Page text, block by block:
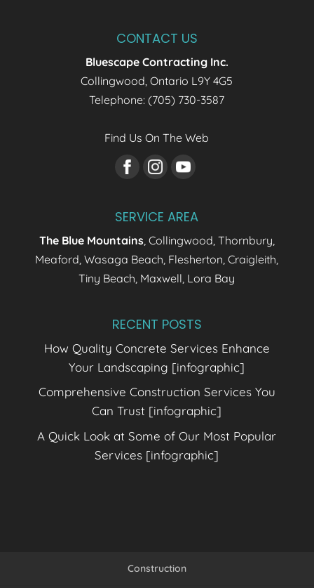
CONTACT US
Bluescape Contracting Inc.
Collingwood,Ontario L9Y 4G5
Telephone:(705) 730-3587
Find Us On The Web
SERVICE AREA
The Blue Mountains, Collingwood, Thornbury,
Meaford, Wasaga Beach, Flesherton, Craigleith,
Tiny Beach, Maxwell, Lora Bay
RECENT POSTS
How Quality Concrete Services Enhance
Your Landscaping [infographic]
Comprehensive Construction Services You
Can Trust [infographic]
A Quick Look at Some of Our Most Popular
Services [infographic]
Construction